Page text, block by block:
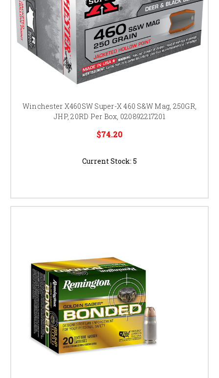
Winchester X460SW Super-X 460 S&W Mag, 250GR,
JHP, 20RD Per Box, 020892217201
$74.20
Current Stock: 5